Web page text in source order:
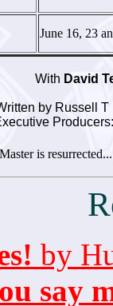
June 16, 23
With David
by Russell
is
by
say